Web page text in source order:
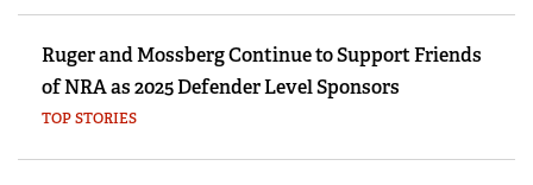
Ruger and Mossberg Continue to Support Friends
of NRA as 2025 Defender Level Sponsors
TOP STORIES